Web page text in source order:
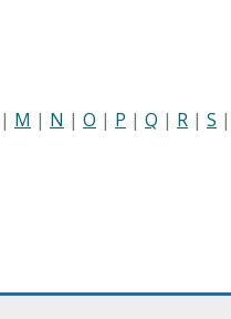
| M | N | O | P | Q | R | S |